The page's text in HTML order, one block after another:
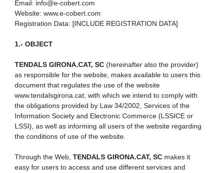
Email: info@e-cobert.com
Website: www.e-cobert.com
Registration Data: [INCLUDE REGISTRATION DATA]
1.- OBJECT
TENDALS GIRONA.CAT, SC (hereinafter also the provider)
as responsible for the website, makes available to users this
document that regulates the use of the website
www.tendalsgirona.cat, with which we intend to comply with
the obligations provided by Law 34/2002, Services of the
Information Society and Electronic Commerce (LSSICE or
LSSI), as well as informing all users of the website regarding
the conditions of use of the website.
Through the Web, TENDALS GIRONA.CAT, SC makes it
easy for users to access and use different services and